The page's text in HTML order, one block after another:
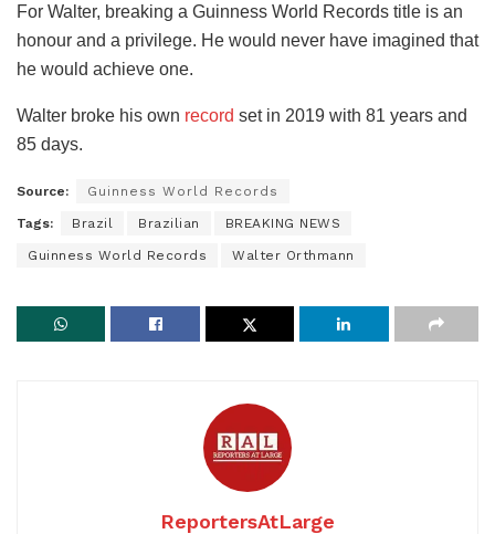
For Walter, breaking a Guinness World Records title is an
honour and a privilege. He would never have imagined that
he would achieve one.
Walter broke his own record set in 2019 with 81 years and
85 days.
Source: Guinness World Records
Tags: Brazil Brazilian BREAKING NEWS
Guinness World Records Walter Orthmann
ReportersAtLarge